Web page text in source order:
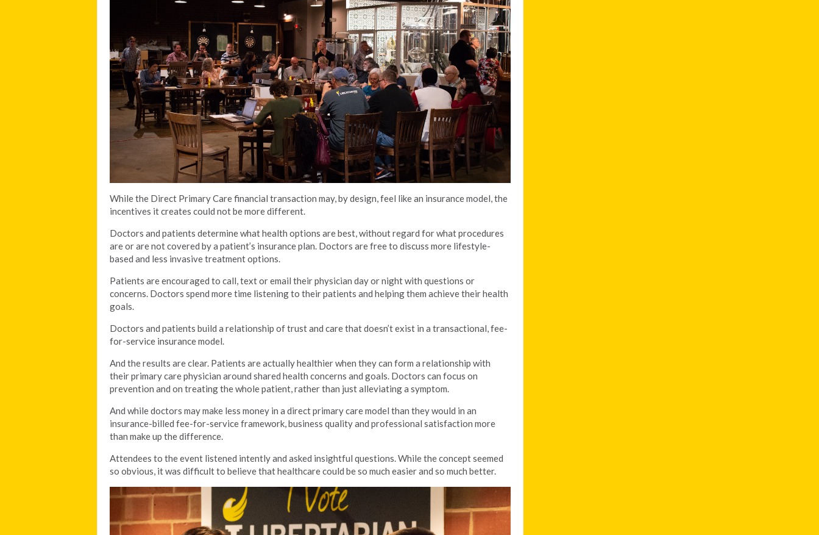
While the Direct Primary Care financial transaction may, by design, feel like an insurance model, the
incentives it creates could not be more different.
Doctors and patients determine what health options are best, without regard for what procedures
are or are not covered by a patient’s insurance plan. Doctors are free to discuss more lifestyle-
based and less invasive treatment options.
Patients are encouraged to call, text or email their physician day or night with questions or
concerns. Doctors spend more time listening to their patients and helping them achieve their health
goals.
Doctors and patients build a relationship of trust and care that doesn’t exist in a transactional, fee-
for-service insurance model.
And the results are clear. Patients are actually healthier when they can form a relationship with
their primary care physician around shared health concerns and goals. Doctors can focus on
prevention and on treating the whole patient, rather than just alleviating a symptom.
And while doctors may make less money in a direct primary care model than they would in an
insurance-billed fee-for-service framework, business quality and professional satisfaction more
than make up the difference.
Attendees to the event listened intently and asked insightful questions. While the concept seemed
so obvious, it was difficult to believe that healthcare could be so much easier and so much better.